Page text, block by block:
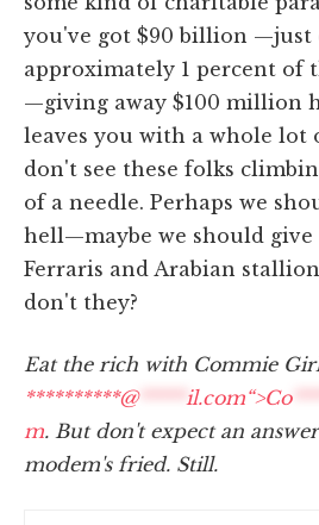
you've got $90 billion —just
approximately 1 percent of
—giving away $100 million
leaves you with a whole lot
don't see these folks
of a needle. Perhaps we
hell—maybe we should give
Ferraris and Arabian
don't they?
Eat the rich with Commie
**********@***** il.com“>Co
m. But don't expect an
modem's fried. Still.